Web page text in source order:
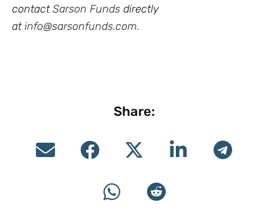
contactSarson Funds directly
atinfo@sarsonfunds.com.
Share: